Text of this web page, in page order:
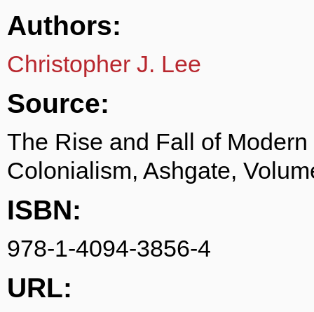
Authors:
Christopher J. Lee
Source:
The Rise and Fall of
Colonialism, Ashgate,
ISBN:
978-1-4094-3856-4
URL: